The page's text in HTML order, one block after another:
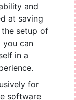
and
at saving
setup of
you can
in a
for
software